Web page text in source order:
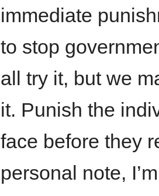
immediate
to stop
all try it, but we
it. Punish the
face before they
personal note,